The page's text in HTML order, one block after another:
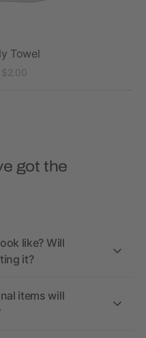
Towel
$2.00
got the
like? Will
it?
items will